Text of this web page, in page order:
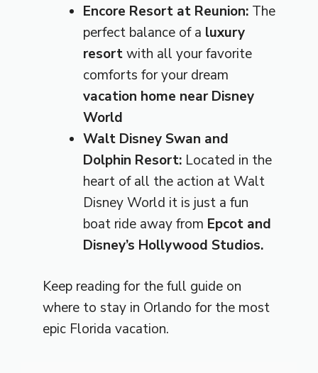
Encore Resort at Reunion: The
perfect balance of a luxury
resortwith all your favorite
comforts for your dream
vacation home near Disney
World
Walt Disney Swan and
Dolphin Resort: Located in the
heart of all the action at Walt
Disney World it is just a fun
boat ride away from Epcot and
Disney’s Hollywood Studios.
Keep reading for the full guide on
where to stay in Orlando for the most
epic Florida vacation.